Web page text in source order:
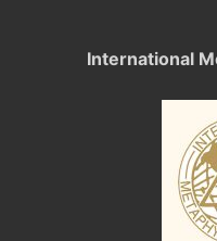
International